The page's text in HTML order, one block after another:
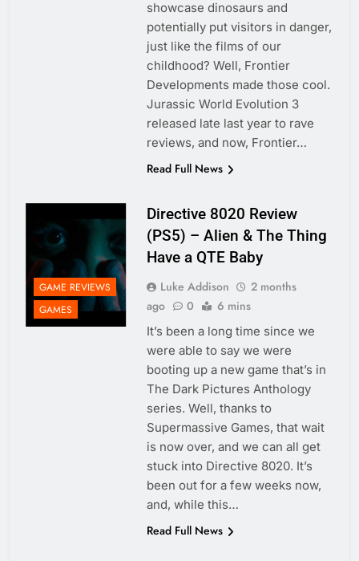
showcase dinosaurs and
potentially put visitors in danger,
just like the films of our
childhood? Well, Frontier
Developments made those cool.
Jurassic World Evolution 3
released late last year to rave
reviews, and now, Frontier…
Read Full News
GAME REVIEWS
GAMES
Directive 8020 Review
(PS5) – Alien & The Thing
Have a QTE Baby
Luke Addison
2 months
ago
0 6 mins
It’s been a long time since we
were able to say we were
booting up a new game that’s in
The Dark Pictures Anthology
series. Well, thanks to
Supermassive Games, that wait
is now over, and we can all get
stuck into Directive 8020. It’s
been out for a few weeks now,
and, while this…
Read Full News